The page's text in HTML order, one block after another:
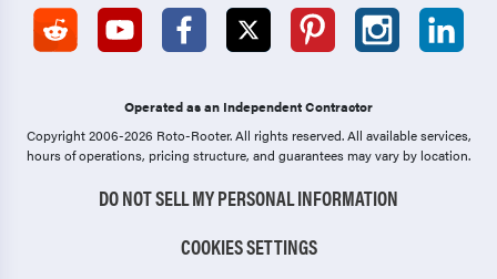
Operated as an Independent Contractor
Copyright 2006-2026 Roto-Rooter.All rights reserved. All available services,
hours of operations, pricing structure, and guarantees may vary by location.
DO NOT SELL MY PERSONAL INFORMATION
COOKIES SETTINGS